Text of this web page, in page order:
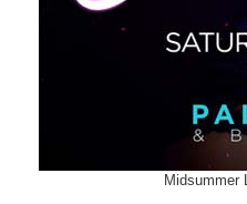
Midsummer